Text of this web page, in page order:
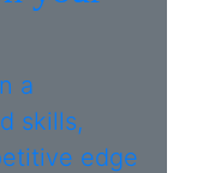
a
skills,
edge